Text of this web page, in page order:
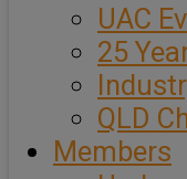
UAC
25
QLD
Members